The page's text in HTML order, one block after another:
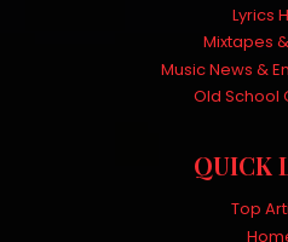
Lyrics
Mixtapes
Music News &
Old School
QUICK
Top